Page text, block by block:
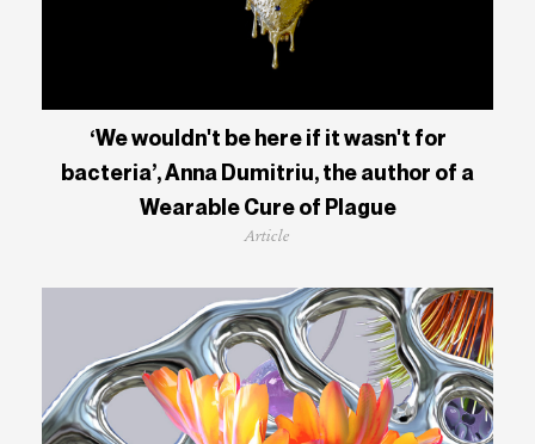
‘We wouldn't be here if it wasn't for
bacteria’, Anna Dumitriu, the author of a
Wearable Cure of Plague
Article